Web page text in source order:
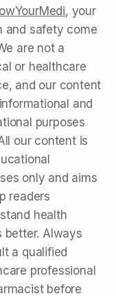
, your
and safety come
are not a
or healthcare
and our content
and
purposes
our content is
only and aims
readers
health
better. Always
a qualified
professional
before